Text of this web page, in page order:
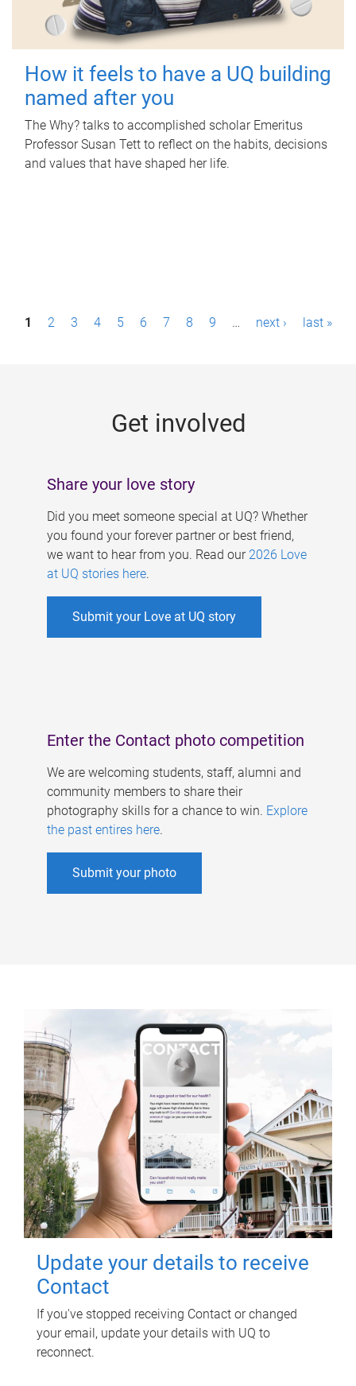
How it feels to have a UQ building
named after you
The Why? talks to accomplished scholar Emeritus
Professor Susan Tett to reflect on the habits, decisions
and values that have shaped her life.
P1 2 3 4 5 6 7 8 9 … next › last »
Get involved
Share your love story
Did you meet someone special at UQ? Whether
you found your forever partner or best friend,
we want to hear from you. Read our 2026 Love
at UQ stories here.
Submit your Love at UQ story
Enter the Contact photo competition
We are welcoming students, staff, alumni and
community members to share their
photography skills for a chance to win. Explore
the past entires here.
Submit your photo
Update your details to receive
Contact
If you've stopped receiving Contact or changed
your email, update your details with UQ to
reconnect.